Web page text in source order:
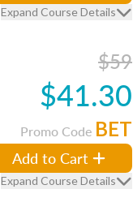
Expand Course Details
$59
$41.30
Promo Code BET
Add to Cart
Expand Course Details